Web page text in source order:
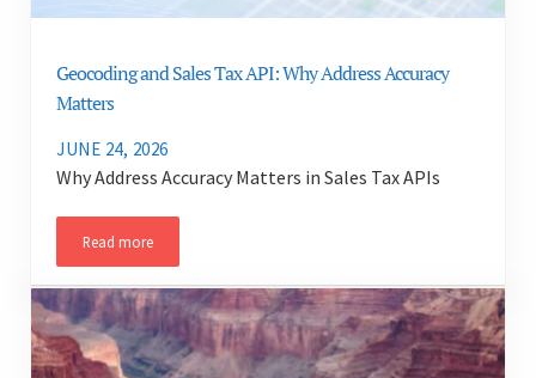
Geocoding and Sales Tax API: Why Address Accuracy
Matters
JUNE 24, 2026
Why Address Accuracy Matters in Sales Tax APIs
Read moreGeocoding and Sales Tax API: Why Address Accuracy Matters